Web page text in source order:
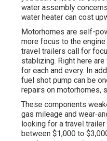
water assembly
water heater can cost
Motorhomes are self-
more focus to the
travel trailers call for
stablizing. Right here
for each and every. In
fuel shot pump can be
repairs on motorhomes,
These components
gas mileage and wear-
looking for a travel
between $1,000 to